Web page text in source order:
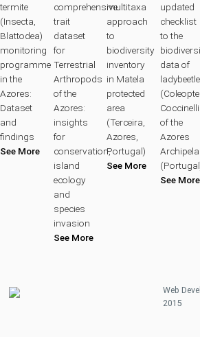
termite
(Insecta,
Blattodea)
monitoring
programme
in the
Azores:
Dataset
and
findings
See More
comprehensive
trait
dataset
for
Terrestrial
Arthropods
of the
Azores:
insights
for
conservation,
island
ecology
and
species
invasion
See More
multitaxa
approach
to
biodiversity
inventory
in Matela
protected
area
(Terceira,
Azores,
Portugal)
See More
updated
checklist
to the
data of
of the
Azores
See More
Web
2015